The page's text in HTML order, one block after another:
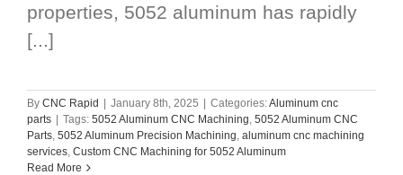
properties, 5052 aluminum has rapidly
[...]
By CNC Rapid | January 8th, 2025 | Categories:Aluminum cnc
parts | Tags: 5052 Aluminum CNC Machining 5052 Aluminum CNC
Parts 5052 Aluminum Precision Machining aluminum cnc machining
services Custom CNC Machining for 5052 Aluminum
Read More